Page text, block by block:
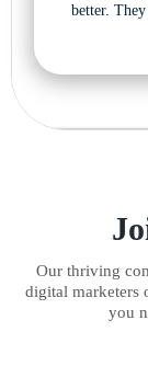
better.
Our thriving
digital marketers
you